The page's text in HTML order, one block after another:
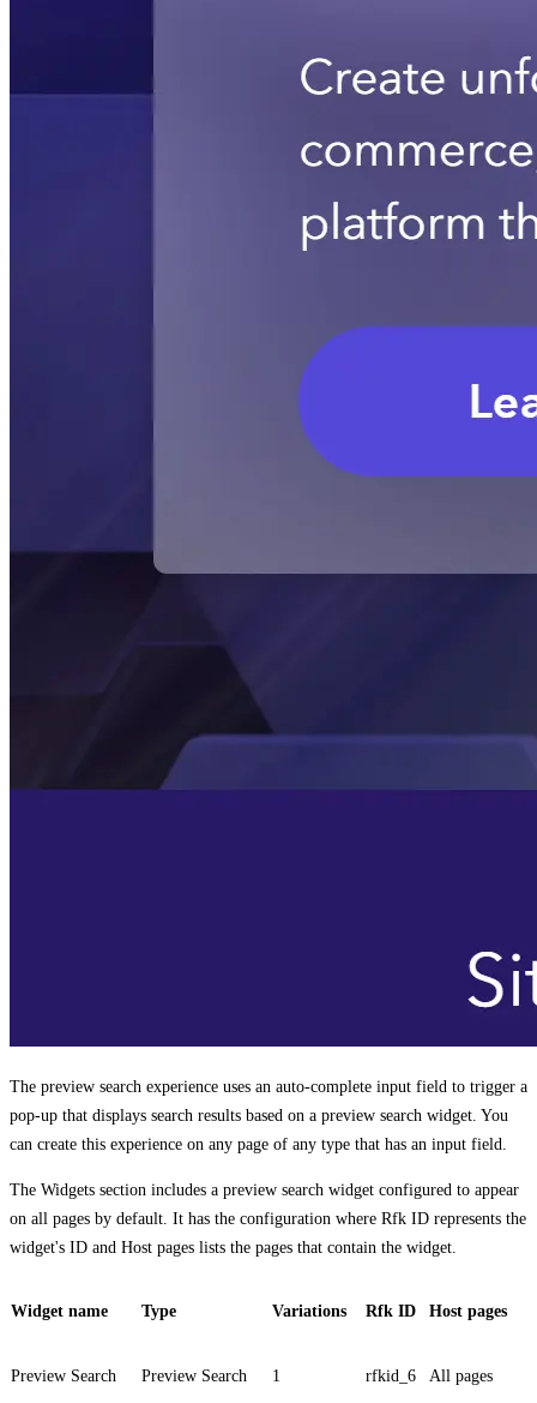
The preview search experience uses an auto-complete input field to trigger a
pop-up that displays search results based on a preview search widget. You
can create this experience on any page of any type that has an input field.
The Widgets section includes a preview search widget configured to appear
on all pages by default. It has the configuration where Rfk ID represents the
widget's ID and Host pages lists the pages that contain the widget.
Widget name Type Variations Rfk ID Host pages
Preview Search Preview Search 1 rfkid_6 All pages